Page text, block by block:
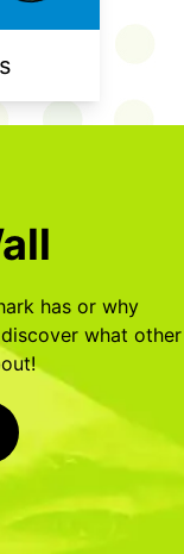
has or why
what other